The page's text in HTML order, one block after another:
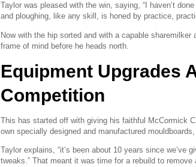
Taylor was pleased with the win, saying, “I haven’t
and ploughing, like any skill, is honed by practice,
Now with the hip sorted and with a capable
frame of mind before he heads north.
Equipment Upgrades
Competition
This has started off with giving his faithful McCormick
own specially designed and manufactured
Taylor explains, “it’s been about 10 years since we’ve
tweaks.” That meant it was time for a rebuild to remove